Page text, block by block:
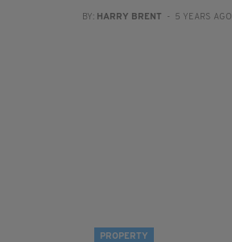
BY: HARRY BRENT - 5 YEARS AGO
PROPERTY